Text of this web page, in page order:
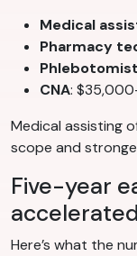
Medical
Pharmacy
Phlebotomist
CNA:
Medical assisting
scope and
Five-year
Here’s what the